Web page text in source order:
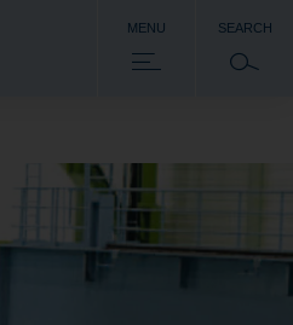
MENU SEARCH